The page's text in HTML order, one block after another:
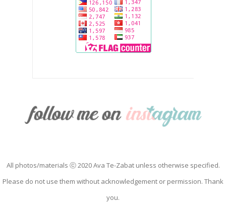
All photos/materials ⓒ 2020 Ava Te-Zabat unless otherwise specified.
Please do not use them without acknowledgement or permission. Thank
you.